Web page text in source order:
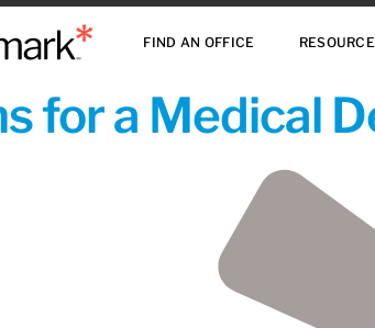
FIND AN OFFICE
for a Medical